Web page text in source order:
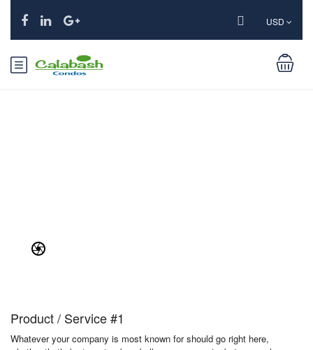
USD
Product / Service #1
Whatever your company is most known for should go right here,